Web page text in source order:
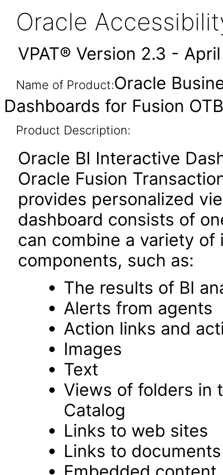
Oracle
VPAT® Version 2.3 -
Name of Product:Oracle
Dashboards for Fusion
Product Description:
Oracle BI Interactive
Oracle Fusion
provides personalized
dashboard consists of
can combine a variety
components, such as:
The results of BI
Alerts from agents
Action links and
Images
Text
Views of folders in
Catalog
Links to web sites
Links to documents